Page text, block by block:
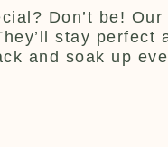
Don’t be!
stay
and soak up